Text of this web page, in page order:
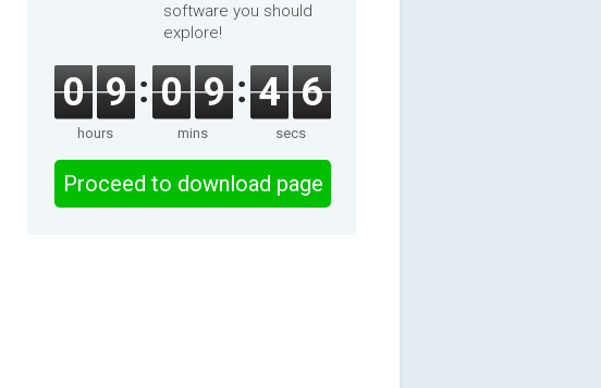
software you should
explore!
0 9
hours
0 9
mins
4 6
secs
Proceed to download page